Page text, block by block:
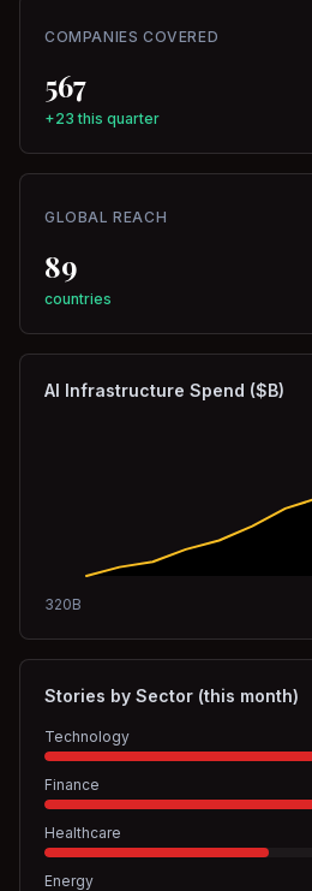
COMPANIES COVERED
567
+23 this quarter
GLOBAL REACH
89
countries
AI Infrastructure Spend ($B)
320B
Stories by Sector (this month)
Technology
Finance
Healthcare
Energy